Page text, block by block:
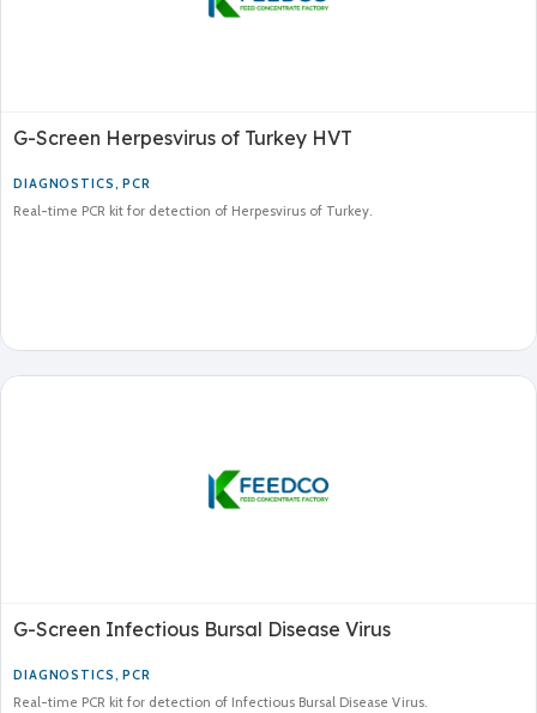
G-Screen Herpesvirus of Turkey HVT
DIAGNOSTICS,PCR
Real-time PCR kit for detection of Herpesvirus of Turkey.
G-Screen Infectious Bursal Disease Virus
DIAGNOSTICS,PCR
Real-time PCR kit for detection of Infectious Bursal Disease Virus.